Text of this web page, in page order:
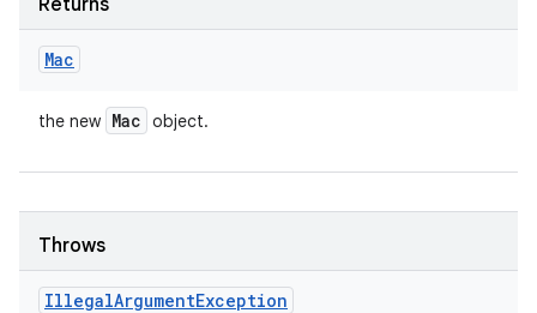
Returns
Mac
the new Mac object.
Throws
IllegalArgumentException